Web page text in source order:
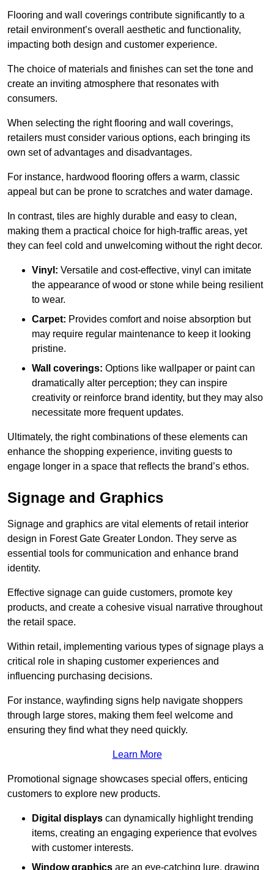
Flooring and wall coverings contribute significantly to a
retail environment’s overall aesthetic and functionality,
impacting both design and customer experience.
The choice of materials and finishes can set the tone and
create an inviting atmosphere that resonates with
consumers.
When selecting the right flooring and wall coverings,
retailers must consider various options, each bringing its
own set of advantages and disadvantages.
For instance, hardwood flooring offers a warm, classic
appeal but can be prone to scratches and water damage.
In contrast, tiles are highly durable and easy to clean,
making them a practical choice for high-traffic areas, yet
they can feel cold and unwelcoming without the right decor.
Vinyl: Versatile and cost-effective, vinyl can imitate
the appearance of wood or stone while being resilient
to wear.
Carpet: Provides comfort and noise absorption but
may require regular maintenance to keep it looking
pristine.
Wall coverings: Options like wallpaper or paint can
dramatically alter perception; they can inspire
creativity or reinforce brand identity, but they may also
necessitate more frequent updates.
Ultimately, the right combinations of these elements can
enhance the shopping experience, inviting guests to
engage longer in a space that reflects the brand’s ethos.
Signage and Graphics
Signage and graphics are vital elements of retail interior
design in Forest Gate Greater London. They serve as
essential tools for communication and enhance brand
identity.
Effective signage can guide customers, promote key
products, and create a cohesive visual narrative throughout
the retail space.
Within retail, implementing various types of signage plays a
critical role in shaping customer experiences and
influencing purchasing decisions.
For instance, wayfinding signs help navigate shoppers
through large stores, making them feel welcome and
ensuring they find what they need quickly.
Learn More
Promotional signage showcases special offers, enticing
customers to explore new products.
Digital displays can dynamically highlight trending
items, creating an engaging experience that evolves
with customer interests.
Window graphics are an eye-catching lure, drawing